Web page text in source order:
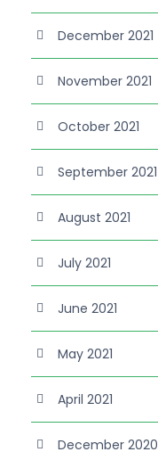
December 2021
November 2021
October 2021
September 2021
August 2021
July 2021
June 2021
May 2021
April 2021
December 2020